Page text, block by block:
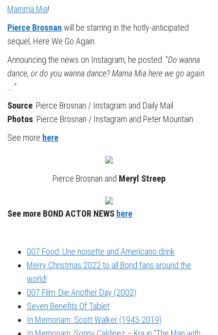
Mamma Mia!
Pierce Brosnan will be starring in the hotly-anticipated
sequel, Here We Go Again.
Announcing the news on Instagram, he posted: “Do wanna
dance, or do you wanna dance? Mama Mia here we go again
“
Source: Pierce Brosnan / Instagram and Daily Mail
Photos: Pierce Brosnan / Instagram and Peter Mountain
See more here
Pierce Brosnan and Meryl Streep
See more BOND ACTOR NEWS here
007 Food: Une noisette and Americano drink
Merry Christmas 2022 to all Bond fans around the
world!
007 Film: Die Another Day (2002)
Seven Benefits Of Tablet
In Memoriam: Scott Walker (1943-2019)